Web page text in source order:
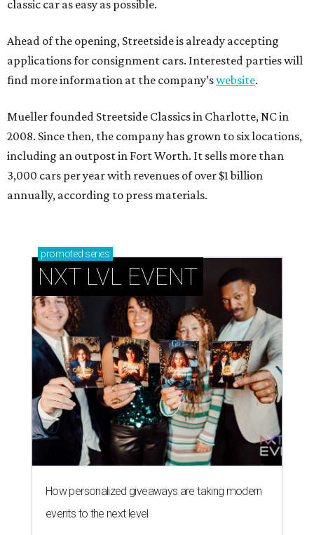
classic car as easy as possible.
Ahead of the opening, Streetside is already accepting
applications for consignment cars. Interested parties will
find more information at the company’swebsite.
Mueller founded Streetside Classics in Charlotte, NC in
2008. Since then, the company has grown to six locations,
including an outpost in Fort Worth. It sells more than
3,000 cars per year with revenues of over $1 billion
annually, according to press materials.
promoted series
NXT LVL EVENT
How personalized giveaways are taking modern
events to the next level